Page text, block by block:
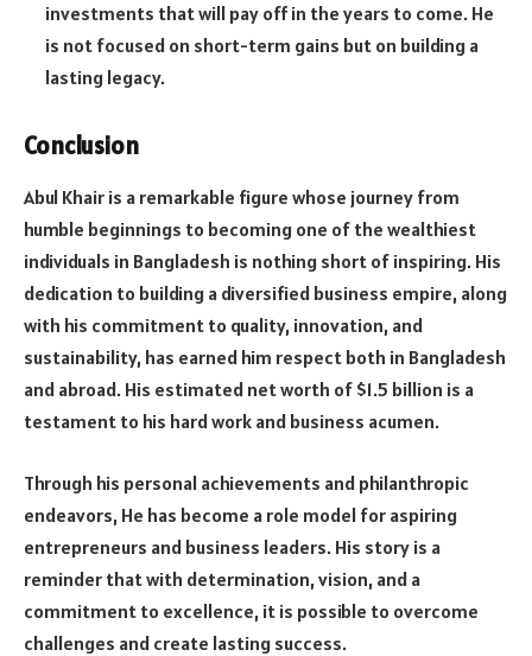
investments that will pay off in the years to come. He
is not focused on short-term gains but on building a
lasting legacy.
Conclusion
Abul Khair is a remarkable figure whose journey from
humble beginnings to becoming one of the wealthiest
individuals in Bangladesh is nothing short of inspiring. His
dedication to building a diversified business empire, along
with his commitment to quality, innovation, and
sustainability, has earned him respect both in Bangladesh
and abroad. His estimated net worth of $1.5 billion is a
testament to his hard work and business acumen.
Through his personal achievements and philanthropic
endeavors, He has become a role model for aspiring
entrepreneurs and business leaders. His story is a
reminder that with determination, vision, and a
commitment to excellence, it is possible to overcome
challenges and create lasting success.